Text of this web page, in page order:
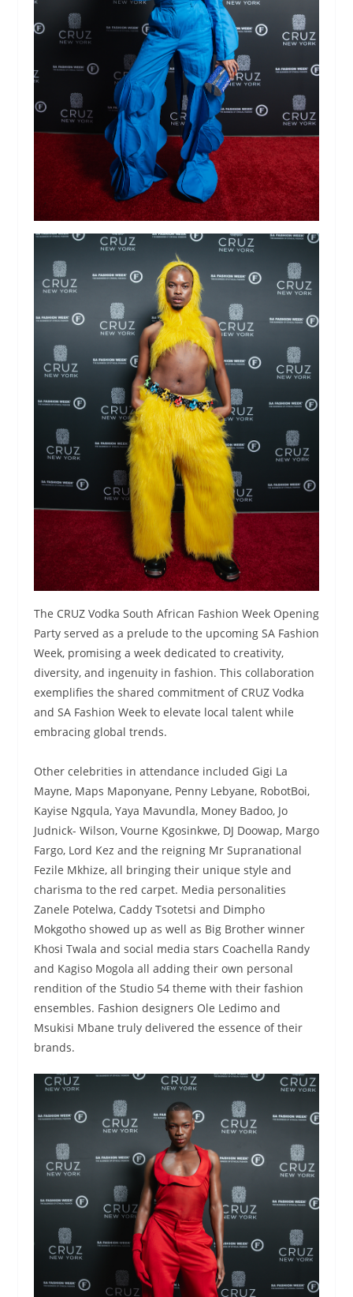
The CRUZ Vodka South African Fashion Week Opening
Party served as a prelude to the upcoming SA Fashion
Week, promising a week dedicated to creativity,
diversity, and ingenuity in fashion. This collaboration
exemplifies the shared commitment of CRUZ Vodka
and SA Fashion Week to elevate local talent while
embracing global trends.
Other celebrities in attendance included Gigi La
Mayne, Maps Maponyane, Penny Lebyane, RobotBoi,
Kayise Ngqula, Yaya Mavundla, Money Badoo, Jo
Judnick- Wilson, Vourne Kgosinkwe, DJ Doowap, Margo
Fargo, Lord Kez and the reigning Mr Supranational
Fezile Mkhize, all bringing their unique style and
charisma to the red carpet. Media personalities
Zanele Potelwa, Caddy Tsotetsi and Dimpho
Mokgotho showed up as well as Big Brother winner
Khosi Twala and social media stars Coachella Randy
and Kagiso Mogola all adding their own personal
rendition of the Studio 54 theme with their fashion
ensembles. Fashion designers Ole Ledimo and
Msukisi Mbane truly delivered the essence of their
brands.